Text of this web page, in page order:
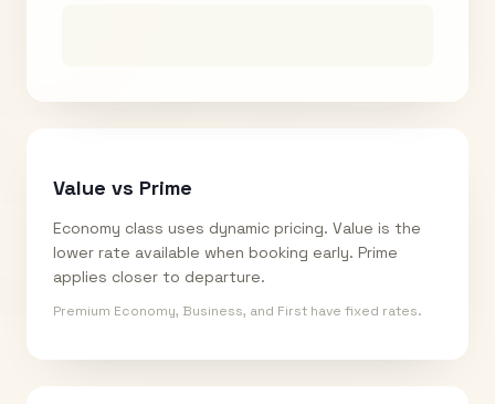
Value vs Prime
Economy class uses dynamic pricing. Value is the
lower rate available when booking early. Prime
applies closer to departure.
Premium Economy, Business, and First have fixed rates.